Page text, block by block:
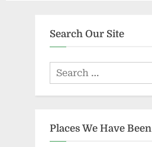
Search Our Site
Search
for:
Places We Have Been